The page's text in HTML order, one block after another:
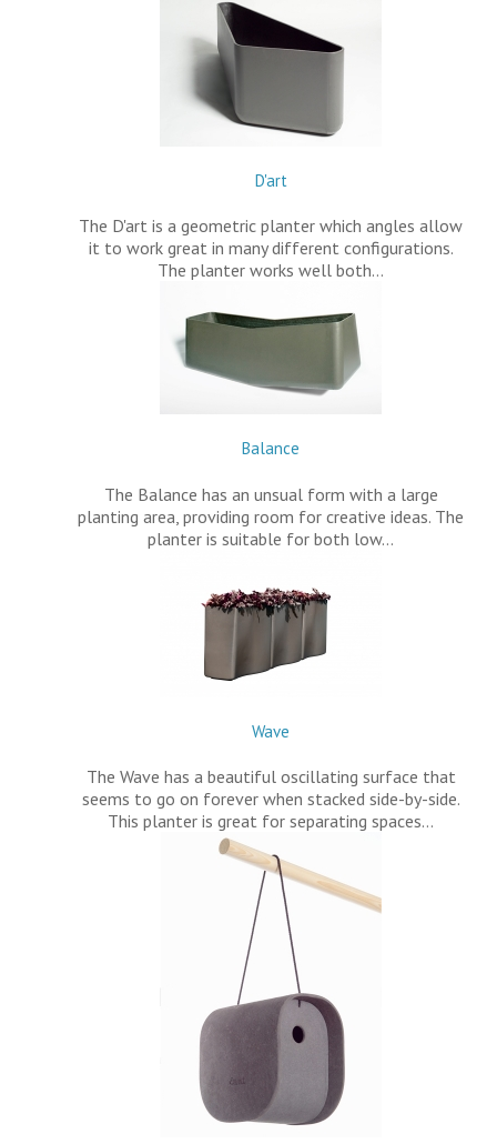
D'art
The D'art is a geometric planter which angles allow
it to work great in many different configurations.
The planter works well both…
Balance
The Balance has an unsual form with a large
planting area, providing room for creative ideas. The
planter is suitable for both low…
Wave
The Wave has a beautiful oscillating surface that
seems to go on forever when stacked side-by-side.
This planter is great for separating spaces…